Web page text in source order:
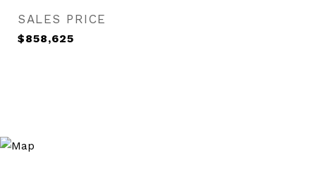
SALES PRICE
$858,625